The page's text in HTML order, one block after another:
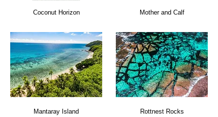
Coconut Horizon Mother and Calf
Mantaray Island Rottnest Rocks